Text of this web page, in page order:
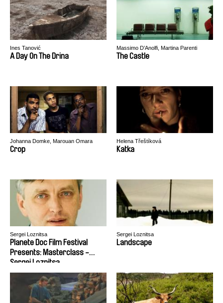
Ines Tanović
A Day On The Drina
Massimo D’Anolfi, Martina Parenti
The Castle
Johanna Domke, Marouan Omara
Crop
Helena Třeštíková
Katka
Sergei Loznitsa
Planete Doc Film Festival
Presents: Masterclass -
Sergei Loznitsa
Sergei Loznitsa
Landscape